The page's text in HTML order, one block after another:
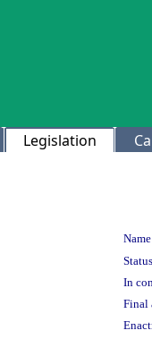
Legislation
In
Final